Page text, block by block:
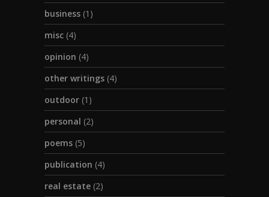
business (1)
misc (4)
opinion (4)
other writings (4)
outdoor (1)
personal (2)
poems (5)
publication (4)
real estate (2)